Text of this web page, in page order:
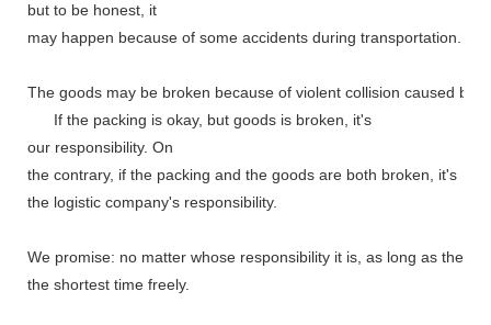
but to be honest, it
may happen because of some accidents during transportation.
The goods may be broken because of violent collision caused by
If the packing is okay, but goods is broken, it's
our responsibility. On
the contrary, if the packing and the goods are both broken, it's
the logistic company's responsibility.
We promise: no matter whose responsibility it is, as long as the
the shortest time freely.